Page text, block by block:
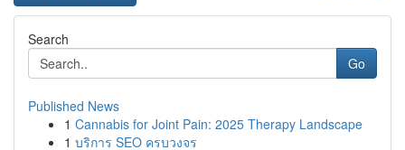
Search
Go
Published News
1 Cannabis for Joint Pain: 2025 Therapy Landscape
1 บริการ SEO ครบวงจร